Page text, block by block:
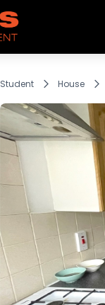
Student House